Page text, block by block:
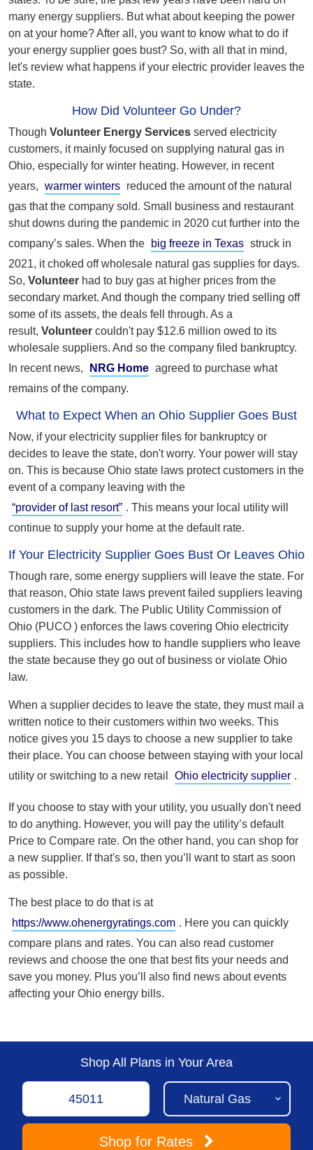
many energy suppliers. But what about keeping the power
on at your home? After all, you want to know what to do if
your energy supplier goes bust? So, with all that in mind,
let's review what happens if your electric provider leaves the
state.
How Did Volunteer Go Under?
Though Volunteer Energy Services served electricity
customers, it mainly focused on supplying natural gas in
Ohio, especially for winter heating. However, in recent
years, warmer winters reduced the amount of the natural
gas that the company sold. Small business and restaurant
shut downs during the pandemic in 2020 cut further into the
company’s sales. When the
big freeze in Texas struck in
2021, it choked off wholesale natural gas supplies for days.
So, Volunteer had to buy gas at higher prices from the
secondary market. And though the company tried selling off
some of its assets, the deals fell through. As a
result, Volunteer couldn't pay $12.6 million owed to its
wholesale suppliers. And so the company filed bankruptcy.
In recent news,
NRG Home agreed to purchase what
remains of the company.
What to Expect When an Ohio Supplier Goes Bust
Now, if your electricity supplier files for bankruptcy or
decides to leave the state, don't worry. Your power will stay
on. This is because Ohio state laws protect customers in the
event of a company leaving with the
“provider of last resort” . This means your local utility will
continue to supply your home at the default rate.
If Your Electricity Supplier Goes Bust Or Leaves Ohio
Though rare, some energy suppliers will leave the state. For
that reason, Ohio state laws prevent failed suppliers leaving
customers in the dark. The Public Utility Commission of
Ohio (PUCO ) enforces the laws covering Ohio electricity
suppliers. This includes how to handle suppliers who leave
the state because they go out of business or violate Ohio
law.
When a supplier decides to leave the state, they must mail a
written notice to their customers within two weeks. This
notice gives you 15 days to choose a new supplier to take
their place. You can choose between staying with your local
utility or switching to a new retail
Ohio electricity supplier .
If you choose to stay with your utility, you usually don't need
to do anything. However, you will pay the utility’s default
Price to Compare rate. On the other hand, you can shop for
a new supplier. If that's so, then you’ll want to start as soon
as possible.
The best place to do that is at
https://www.ohenergyratings.com . Here you can quickly
compare plans and rates. You can also read customer
reviews and choose the one that best fits your needs and
save you money. Plus you’ll also find news about events
affecting your Ohio energy bills.
Shop All Plans in Your Area
Shop for Rates